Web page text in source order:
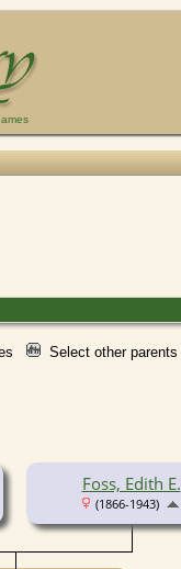
Select other parents
Foss, Edith E.
(1866-1943)